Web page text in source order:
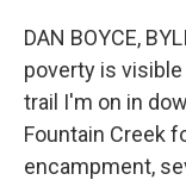
DAN BOYCE,
poverty is
trail I'm on in
Fountain Creek
encampment,